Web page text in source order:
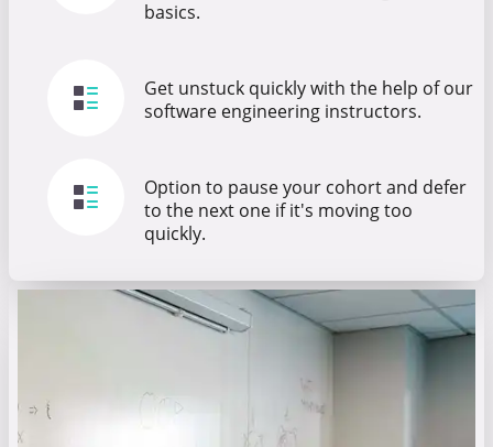
basics.
Get unstuck quickly with the help of our
software engineering instructors.
Option to pause your cohort and defer
to the next one if it's moving too
quickly.